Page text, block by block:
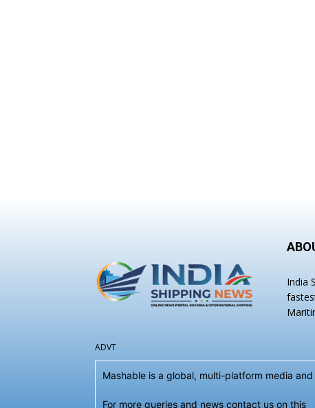
India
ADVT
Mashable is a global, multi-platform media
For more queries and news contact us on this